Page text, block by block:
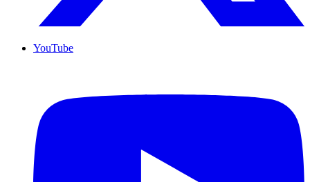
YouTube